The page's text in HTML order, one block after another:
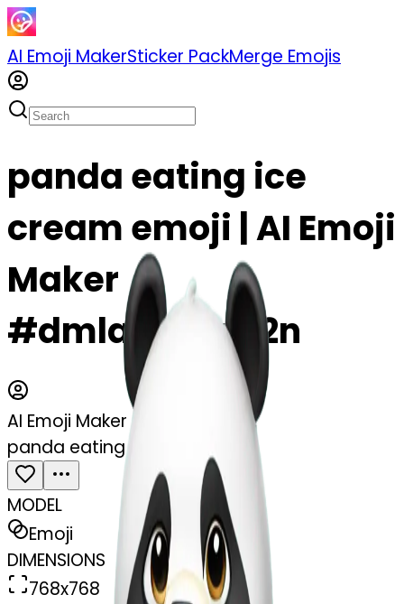
AI Emoji MakerSticker PackMerge Emojis
panda eating ice
cream emoji | AI Emoji
Maker
#dmlas9iMq92n
AI Emoji Maker
panda eating ice cream
MODEL
Emoji
DIMENSIONS
768x768